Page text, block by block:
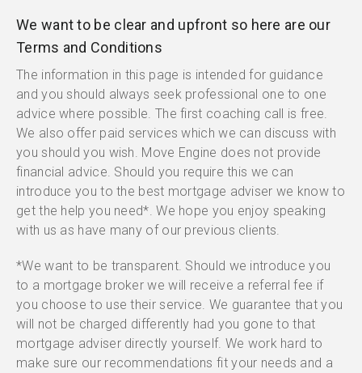
We want to be clear and upfront so here are our
Terms and Conditions
The information in this page is intended for guidance
and you should always seek professional one to one
advice where possible. The first coaching call is free.
We also offer paid services which we can discuss with
you should you wish. Move Engine does not provide
financial advice. Should you require this we can
introduce you to the best mortgage adviser we know to
get the help you need*. We hope you enjoy speaking
with us as have many of our previous clients.
*We want to be transparent. Should we introduce you
to a mortgage broker we will receive a referral fee if
you choose to use their service. We guarantee that you
will not be charged differently had you gone to that
mortgage adviser directly yourself. We work hard to
make sure our recommendations fit your needs and a